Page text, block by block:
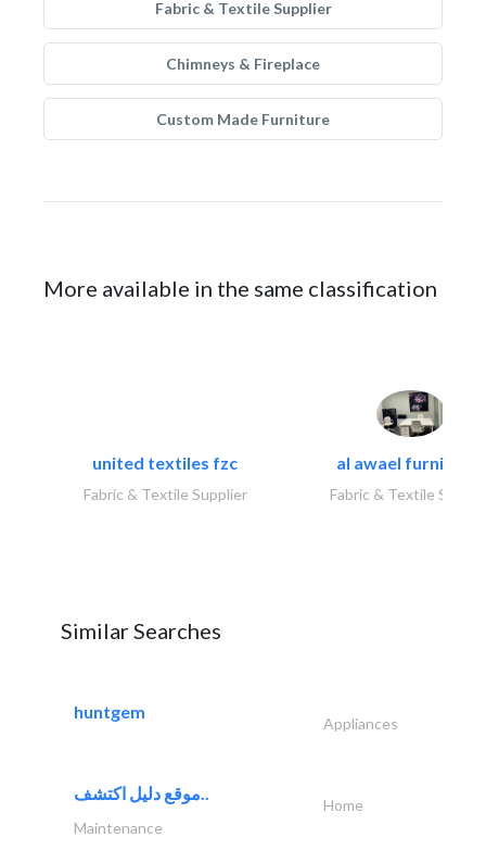
Fabric & Textile Supplier
Chimneys & Fireplace
Custom Made Furniture
More available in the same classification
united textiles fzc
Fabric & Textile Supplier
al awael furniture..
Fabric & Textile
Similar Searches
huntgem
Appliances
موقع دليل اكتشف..
Home
Maintenance